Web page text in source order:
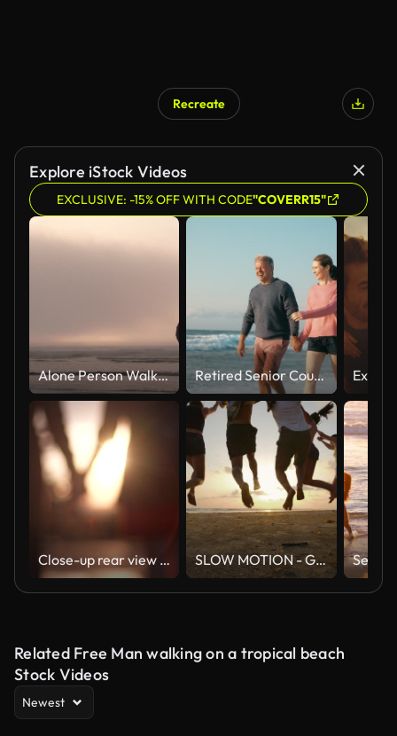
Recreate
Explore iStock Videos
EXCLUSIVE: -15% OFF WITH CODE"COVERR15"
Alone Person Walking Out On Moody Sunset Ocean Retired Senior Couple On Vacation Walking On Beach Shoreline Holding Hands At Sunrise
Close-up rear view of unrecognizable young couple in love holding hands at beautiful summer sunset. Silhouette of romantic man and woman dating at sunny day SLOW MOTION - Group of friends running on the beach at sunset with happy emotion. People with party celebration concept. Back Rear View.
Related Free Man walking on a tropical beach
Stock Videos
Newest